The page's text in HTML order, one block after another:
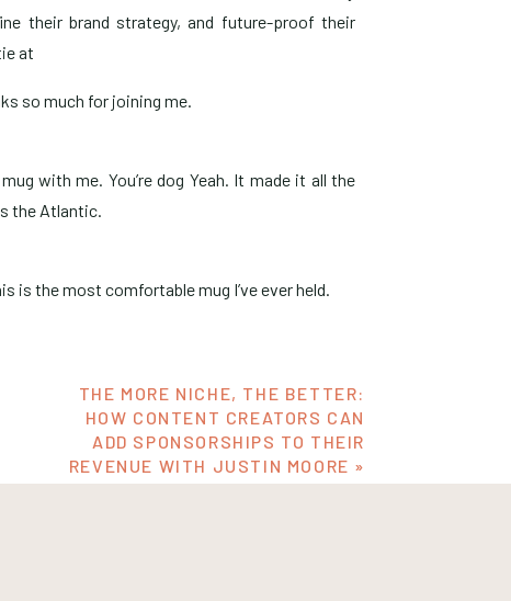
their brand strategy, and future-proof their
at
so much for joining me.
with me. You’re dog Yeah. It made it all the
the Atlantic.
is the most comfortable mug I’ve ever held.
less than a total month to prepare for a
the booth. I was like, these mugs have to get
THE MORE NICHE, THE BETTER:
HOW CONTENT CREATORS CAN
ADD SPONSORSHIPS TO THEIR
REVENUE WITH JUSTIN MOORE »